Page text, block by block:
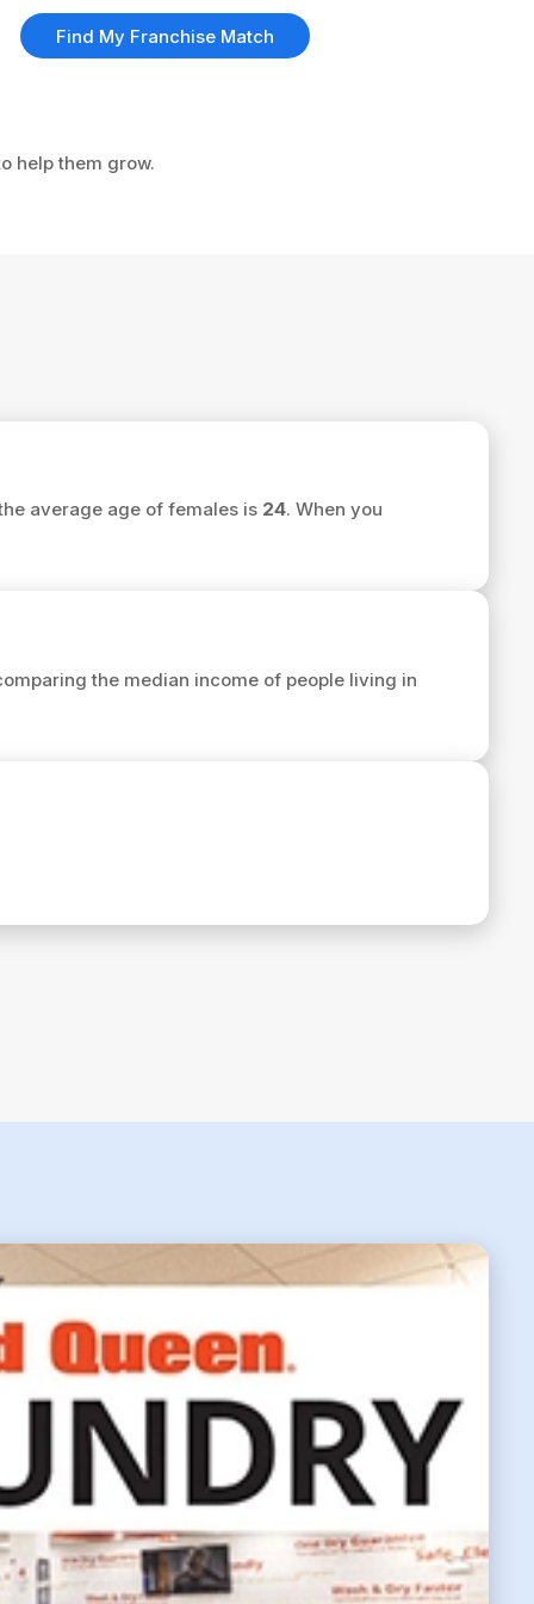
help them grow.
average age of females is 24. When you
the median income of people living in
Find My Franchise Match